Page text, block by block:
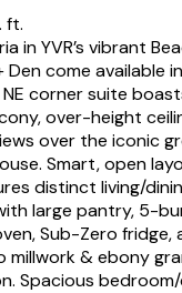
ft.
in YVR’s vibrant
Den come
NE corner suite
over-height
over the iconic
Smart, open
distinct living/
large pantry, 5-
Sub-Zero fridge,
millwork & ebony
Spacious